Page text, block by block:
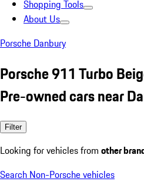
Shopping Tools
About Us
Porsche Danbury
Porsche 911 Turbo
Pre-owned cars near
Filter
Looking for vehicles from other
Search Non-Porsche vehicles